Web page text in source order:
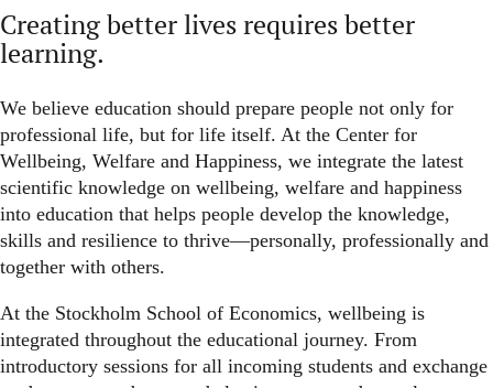
Creating better lives requires better
learning.
We believe education should prepare people not only for
professional life, but for life itself. At the Center for
Wellbeing, Welfare and Happiness, we integrate the latest
scientific knowledge on wellbeing, welfare and happiness
into education that helps people develop the knowledge,
skills and resilience to thrive—personally, professionally and
together with others.
At the Stockholm School of Economics, wellbeing is
integrated throughout the educational journey. From
introductory sessions for all incoming students and exchange